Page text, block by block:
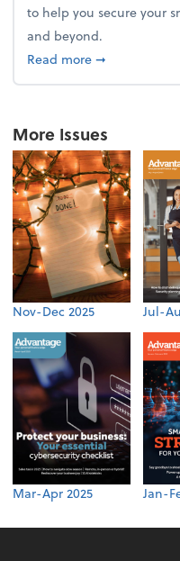
to help you secure your
and beyond.
Read moreabout From
➞
More Issues
Nov-Dec 2025 Jul-
Mar-Apr 2025 Jan-